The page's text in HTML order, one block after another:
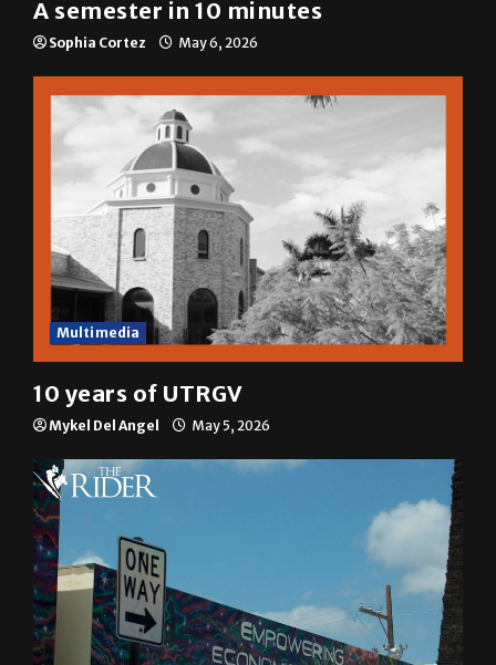
A semester in 10 minutes
Sophia Cortez May 6, 2026
Multimedia
10 years of UTRGV
Mykel Del Angel May 5, 2026